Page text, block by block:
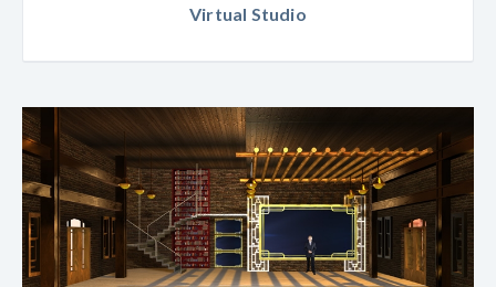
Virtual Studio